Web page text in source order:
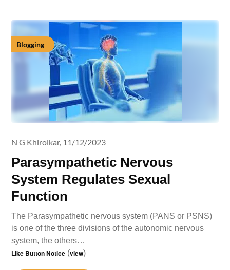
Blogging
Parasympathetic Nervous
System Regulates Sexual
Function
N G Khirolkar, 11/12/2023
The Parasympathetic nervous system (PANS or PSNS)
is one of the three divisions of the autonomic nervous
system, the others…
Like Button Notice (view)